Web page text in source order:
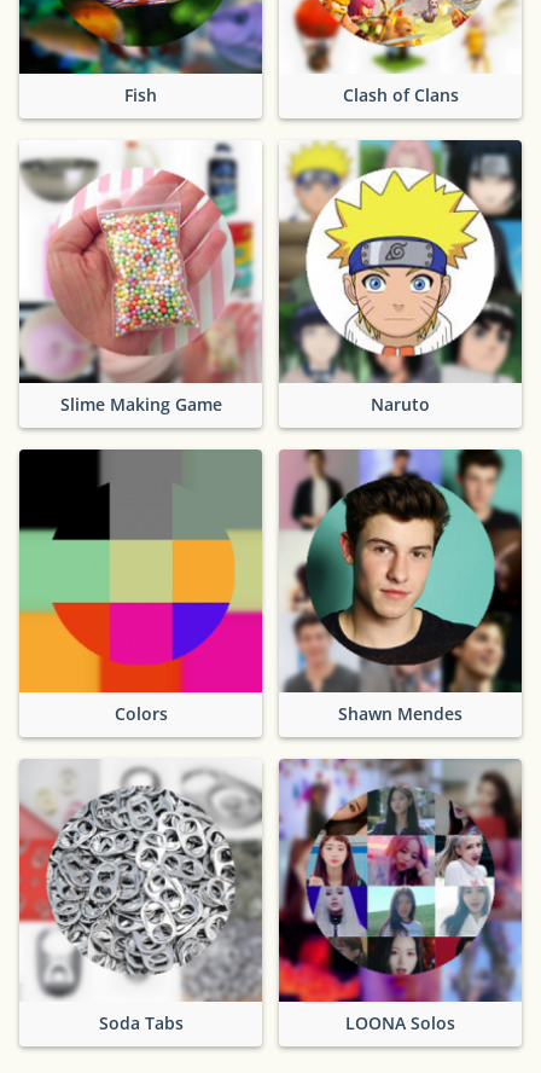
Fish Clash of Clans
Slime Making Game Naruto
Colors Shawn Mendes
Soda Tabs LOONA Solos